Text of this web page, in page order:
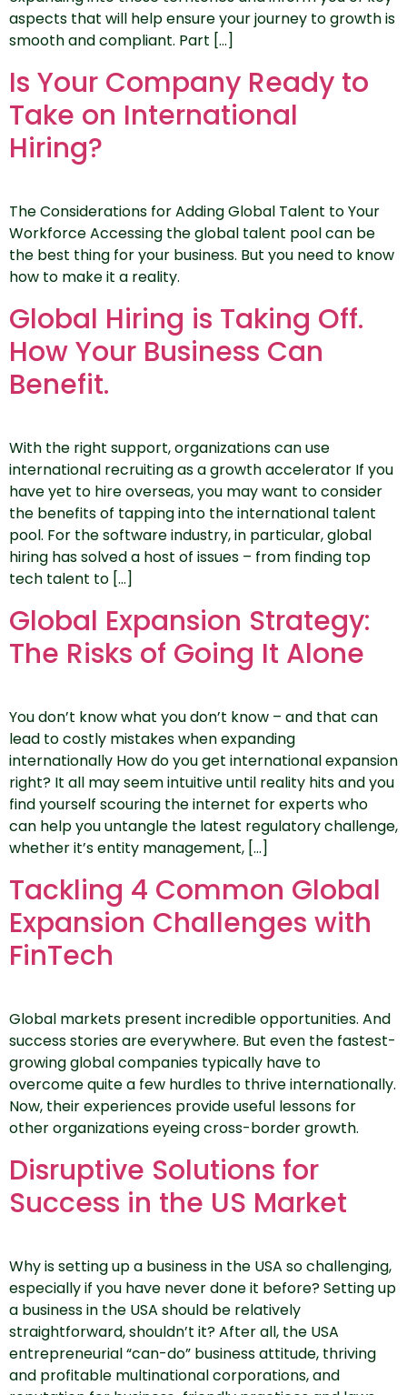
aspects that will help ensure your journey to growth is
smooth and compliant. Part […]
Is Your Company Ready to
Take on International
Hiring?
The Considerations for Adding Global Talent to Your
Workforce Accessing the global talent pool can be
the best thing for your business. But you need to know
how to make it a reality.
Global Hiring is Taking Off.
How Your Business Can
Benefit.
With the right support, organizations can use
international recruiting as a growth accelerator If you
have yet to hire overseas, you may want to consider
the benefits of tapping into the international talent
pool. For the software industry, in particular, global
hiring has solved a host of issues – from finding top
tech talent to […]
Global Expansion Strategy:
The Risks of Going It Alone
You don’t know what you don’t know – and that can
lead to costly mistakes when expanding
internationally How do you get international expansion
right? It all may seem intuitive until reality hits and you
find yourself scouring the internet for experts who
can help you untangle the latest regulatory challenge,
whether it’s entity management, […]
Tackling 4 Common Global
Expansion Challenges with
FinTech
Global markets present incredible opportunities. And
success stories are everywhere. But even the fastest-
growing global companies typically have to
overcome quite a few hurdles to thrive internationally.
Now, their experiences provide useful lessons for
other organizations eyeing cross-border growth.
Disruptive Solutions for
Success in the US Market
Why is setting up a business in the USA so challenging,
especially if you have never done it before? Setting up
a business in the USA should be relatively
straightforward, shouldn’t it? After all, the USA
entrepreneurial “can-do” business attitude, thriving
and profitable multinational corporations, and